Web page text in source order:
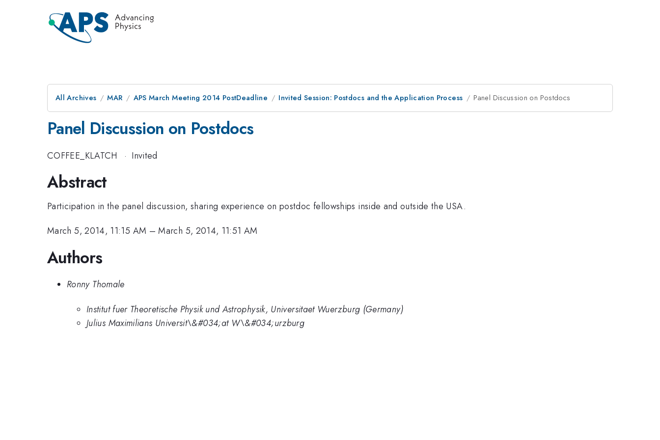
All Archives MAR APS March Meeting 2014 PostDeadline Invited Session: Postdocs and the Application Process Panel Discussion on Postdocs
Panel Discussion on Postdocs
COFFEE_KLATCH · Invited
Abstract
Participation in the panel discussion, sharing experience on postdoc fellowships inside and outside the USA.
March 5, 2014, 11:15 AM –March 5, 2014, 11:51 AM
Authors
Ronny Thomale
Institut fuer Theoretische Physik und Astrophysik, Universitaet Wuerzburg (Germany)
Julius Maximilians Universit\&#034;at W\&#034;urzburg